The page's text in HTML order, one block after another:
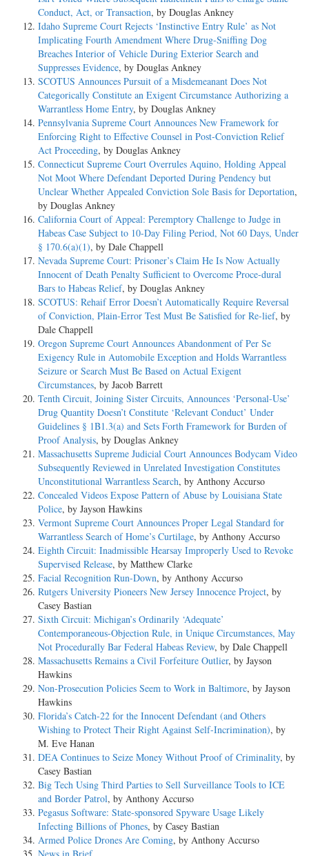
Conduct, Act, or Transaction, by Douglas Ankney
Idaho Supreme Court Rejects ‘Instinctive Entry Rule’ as Not
Implicating Fourth Amendment Where Drug-Sniffing Dog
Breaches Interior of Vehicle During Exterior Search and
Suppresses Evidence, by Douglas Ankney
SCOTUS Announces Pursuit of a Misdemeanant Does Not
Categorically Constitute an Exigent Circumstance Authorizing a
Warrantless Home Entry, by Douglas Ankney
Pennsylvania Supreme Court Announces New Framework for
Enforcing Right to Effective Counsel in Post-Conviction Relief
Act Proceeding, by Douglas Ankney
Connecticut Supreme Court Overrules Aquino, Holding Appeal
Not Moot Where Defendant Deported During Pendency but
Unclear Whether Appealed Conviction Sole Basis for Deportation,
by Douglas Ankney
California Court of Appeal: Peremptory Challenge to Judge in
Habeas Case Subject to 10-Day Filing Period, Not 60 Days, Under
§ 170.6(a)(1), by Dale Chappell
Nevada Supreme Court: Prisoner’s Claim He Is Now Actually
Innocent of Death Penalty Sufficient to Overcome Proce-dural
Bars to Habeas Relief, by Douglas Ankney
SCOTUS: Rehaif Error Doesn’t Automatically Require Reversal
of Conviction, Plain-Error Test Must Be Satisfied for Re-lief, by
Dale Chappell
Oregon Supreme Court Announces Abandonment of Per Se
Exigency Rule in Automobile Exception and Holds Warrantless
Seizure or Search Must Be Based on Actual Exigent
Circumstances, by Jacob Barrett
Tenth Circuit, Joining Sister Circuits, Announces ‘Personal-Use’
Drug Quantity Doesn’t Constitute ‘Relevant Conduct’ Under
Guidelines § 1B1.3(a) and Sets Forth Framework for Burden of
Proof Analysis, by Douglas Ankney
Massachusetts Supreme Judicial Court Announces Bodycam Video
Subsequently Reviewed in Unrelated Investigation Constitutes
Unconstitutional Warrantless Search, by Anthony Accurso
Concealed Videos Expose Pattern of Abuse by Louisiana State
Police, by Jayson Hawkins
Vermont Supreme Court Announces Proper Legal Standard for
Warrantless Search of Home’s Curtilage, by Anthony Accurso
Eighth Circuit: Inadmissible Hearsay Improperly Used to Revoke
Supervised Release, by Matthew Clarke
Facial Recognition Run-Down, by Anthony Accurso
Rutgers University Pioneers New Jersey Innocence Project, by
Casey Bastian
Sixth Circuit: Michigan’s Ordinarily ‘Adequate’
Contemporaneous-Objection Rule, in Unique Circumstances, May
Not Procedurally Bar Federal Habeas Review, by Dale Chappell
Massachusetts Remains a Civil Forfeiture Outlier, by Jayson
Hawkins
Non-Prosecution Policies Seem to Work in Baltimore, by Jayson
Hawkins
Florida’s Catch-22 for the Innocent Defendant (and Others
Wishing to Protect Their Right Against Self-Incrimination), by
M. Eve Hanan
DEA Continues to Seize Money Without Proof of Criminality, by
Casey Bastian
Big Tech Using Third Parties to Sell Surveillance Tools to ICE
and Border Patrol, by Anthony Accurso
Pegasus Software: State-sponsored Spyware Usage Likely
Infecting Billions of Phones, by Casey Bastian
Armed Police Drones Are Coming, by Anthony Accurso